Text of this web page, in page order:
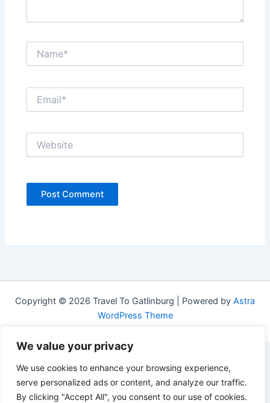
We value your privacy
We use cookies to enhance your browsing experience,
serve personalized ads or content, and analyze our traffic.
By clicking "Accept All", you consent to our use of cookies.
Copyright © 2026 Travel To Gatlinburg | Powered by Astra
WordPress Theme